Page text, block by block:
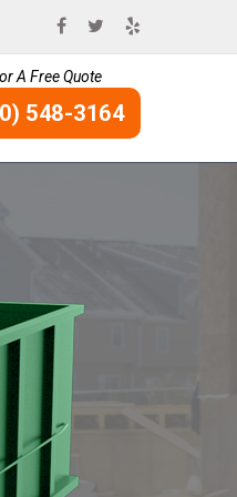
A Free Quote
548-3164